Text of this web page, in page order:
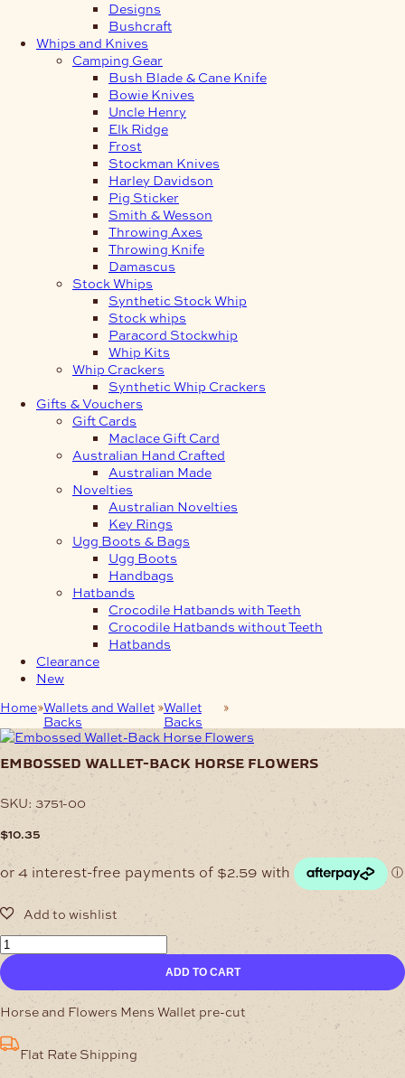
Designs
Bushcraft
Whips and Knives
Camping Gear
Bush Blade & Cane Knife
Bowie Knives
Uncle Henry
Elk Ridge
Frost
Stockman Knives
Harley Davidson
Pig Sticker
Smith & Wesson
Throwing Axes
Throwing Knife
Damascus
Stock Whips
Synthetic Stock Whip
Stock whips
Paracord Stockwhip
Whip Kits
Whip Crackers
Synthetic Whip Crackers
Gifts & Vouchers
Gift Cards
Maclace Gift Card
Australian Hand Crafted
Australian Made
Novelties
Australian Novelties
Key Rings
Ugg Boots & Bags
Ugg Boots
Handbags
Hatbands
Crocodile Hatbands with Teeth
Crocodile Hatbands without Teeth
Hatbands
Clearance
New
Home Wallets and Wallet
Backs
Wallet
Backs
embossed wallet-back horse flowers
SKU: 3751-00
$10.35
Embossed
Wallet-
Back
Horse
Flowers
quantity
ADD TO CART
Horse and Flowers Mens Wallet pre-cut
Flat Rate Shipping